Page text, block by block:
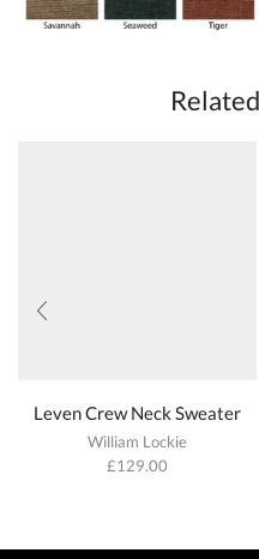
Leven Crew Neck Sweater
William Lockie
£129.00